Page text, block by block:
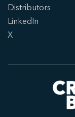
Distributors
LinkedIn
X